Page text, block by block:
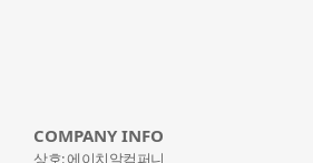
COMPANY INFO
상호: 에이치알컴퍼니